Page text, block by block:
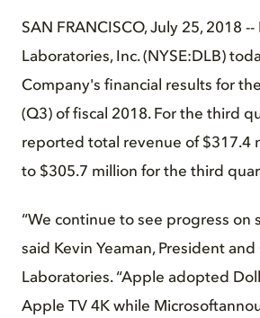
SAN FRANCISCO, July 25, 2018
Laboratories, Inc. (NYSE:DLB)
Company's financial results for
(Q3) of fiscal 2018. For the third
reported total revenue of $317.4
to $305.7 million for the third
“We continue to see progress on
said Kevin Yeaman, President and
Laboratories. “Apple adopted
Apple TV 4K while